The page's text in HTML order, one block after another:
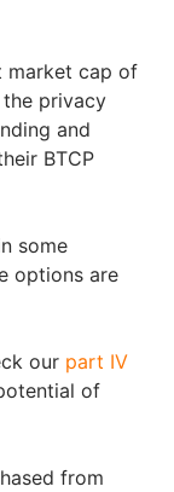
market cap of
privacy
and
BTCP
some
options are
our part IV
of
from